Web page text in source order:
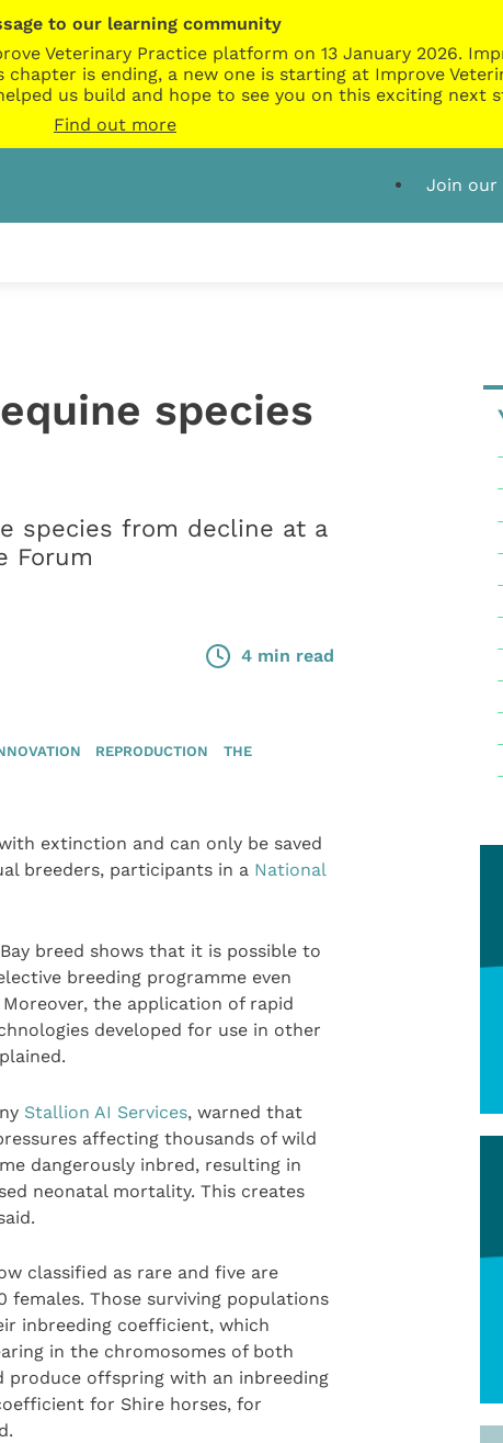
to our learning community
Veterinary Practice platform on 13 January 2026.
is ending, a new one is starting at Improve
us build and hope to see you on this exciting next
Find out more
Join our
species
species from decline at a
Forum
4 min read
REPRODUCTION
THE
extinction and can only be saved
breeders, participants in a National
breed shows that it is possible to
breeding programme even
the application of rapid
developed for use in other
Stallion AI Services, warned that
affecting thousands of wild
dangerously inbred, resulting in
neonatal mortality. This creates
classified as rare and five are
Those surviving populations
inbreeding coefficient, which
in the chromosomes of both
produce offspring with an inbreeding
for Shire horses, for